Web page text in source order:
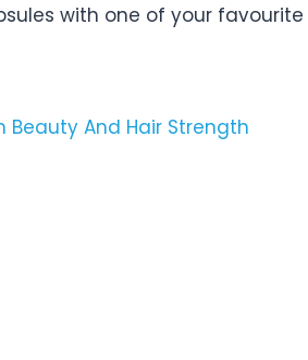
with one of your
Beauty And Hair Strength